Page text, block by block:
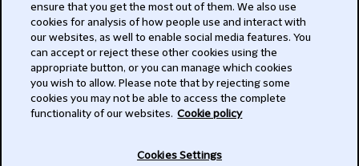
Modern Slavery Act
Privacy
Subscribe
ensure that you get the most out of them. We also use
cookies for analysis of how people use and interact with
our websites, as well to enable social media features. You
can accept or reject these other cookies using the
appropriate button, or you can manage which cookies
you wish to allow. Please note that by rejecting some
cookies you may not be able to access the complete
functionality of our websites. Cookie policy
Cookies Settings